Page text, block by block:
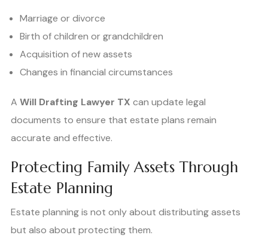
Marriage or divorce
Birth of children or grandchildren
Acquisition of new assets
Changes in financial circumstances
A Will Drafting Lawyer TX can update legal
documents to ensure that estate plans remain
accurate and effective.
Protecting Family Assets Through
Estate Planning
Estate planning is not only about distributing assets
but also about protecting them.